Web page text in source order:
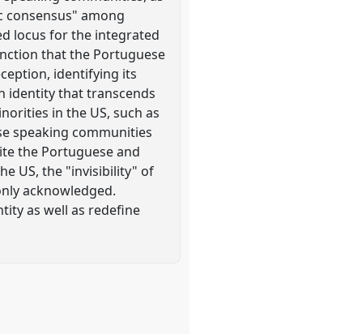
among
locus for the integrated
that the Portuguese
identifying its
identity that transcends
in the US, such as
speaking communities
the Portuguese and
US, the "invisibility" of
acknowledged.
as well as redefine